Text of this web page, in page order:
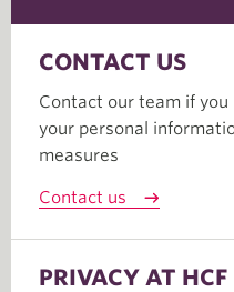
CONTACT US
Contact our team if
your personal
measures
Contact us
PRIVACY AT HCF